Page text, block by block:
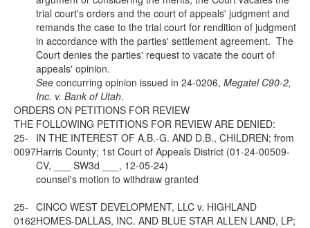
trial court's orders and the court of appeals' judgment and
remands the case to the trial court for rendition of judgment
in accordance with the parties' settlement agreement. The
Court denies the parties' request to vacate the court of
appeals' opinion.
See concurring opinion issued in 24-0206, Megatel C90-2,
Inc. v. Bank of Utah.
ORDERS ON PETITIONS FOR REVIEW
THE FOLLOWING PETITIONS FOR REVIEW ARE DENIED:
25-
0097
IN THE INTEREST OF A.B.-G. AND D.B., CHILDREN; from
Harris County; 1st Court of Appeals District (01-24-00509-
CV, ___ SW3d ___, 12-05-24)
counsel's motion to withdraw granted
25-
0162
CINCO WEST DEVELOPMENT, LLC v. HIGHLAND
HOMES-DALLAS, INC. AND BLUE STAR ALLEN LAND, LP;